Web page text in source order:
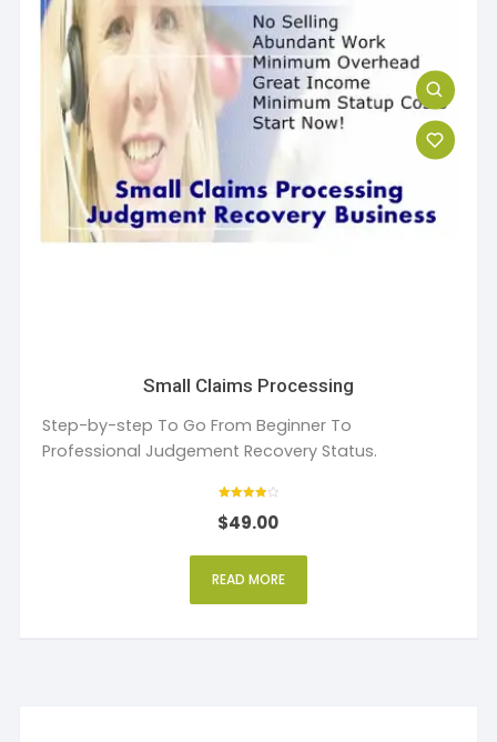
Small Claims Processing
Step-by-step To Go From Beginner To
Professional Judgement Recovery Status.
4
out of 5
$49.00
READ MORE